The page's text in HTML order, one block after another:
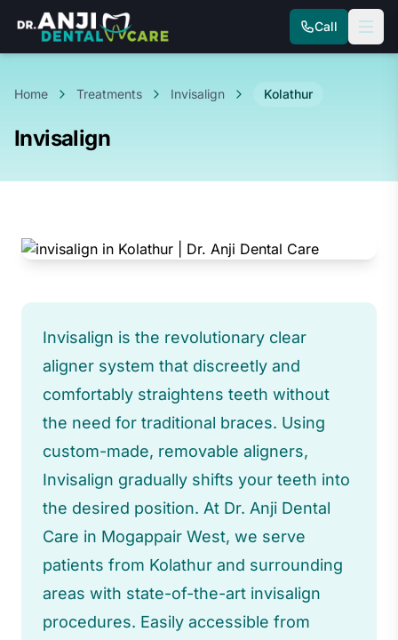
Call
Home Treatments Invisalign Kolathur
Invisalign
Invisalign is the revolutionary clear
aligner system that discreetly and
comfortably straightens teeth without
the need for traditional braces. Using
custom-made, removable aligners,
Invisalign gradually shifts your teeth into
the desired position. At Dr. Anji Dental
Care in Mogappair West, we serve
patients from Kolathur and surrounding
areas with state-of-the-art invisalign
procedures. Easily accessible from